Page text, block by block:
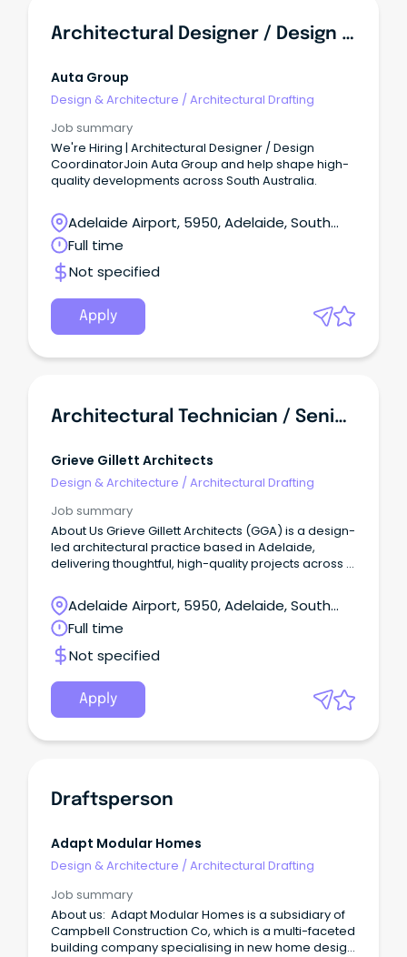
Architectural Designer / Design Coordinator
Auta Group
Design & Architecture /Architectural Drafting
Job summary
We're Hiring | Architectural Designer / Design
CoordinatorJoin Auta Group and help shape high-
quality developments across South Australia.
Adelaide Airport, 5950, Adelaide, South
Australia
Full time
Not specified
Apply
Architectural Technician / Senior Architectural Technician
Grieve Gillett Architects
Design & Architecture /Architectural Drafting
Job summary
About Us Grieve Gillett Architects (GGA) is a design-
led architectural practice based in Adelaide,
delivering thoughtful, high-quality projects across a
Adelaide Airport, 5950, Adelaide, South
Australia
Full time
Not specified
Apply
Draftsperson
Adapt Modular Homes
Design & Architecture /Architectural Drafting
Job summary
About us: Adapt Modular Homes is a subsidiary of
Campbell Construction Co, which is a multi-faceted
building company specialising in new home design